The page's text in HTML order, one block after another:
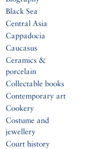
Black Sea
Central Asia
Cappadocia
Caucasus
Ceramics &
porcelain
Collectable books
Contemporary art
Cookery
Costume and
jewellery
Court history